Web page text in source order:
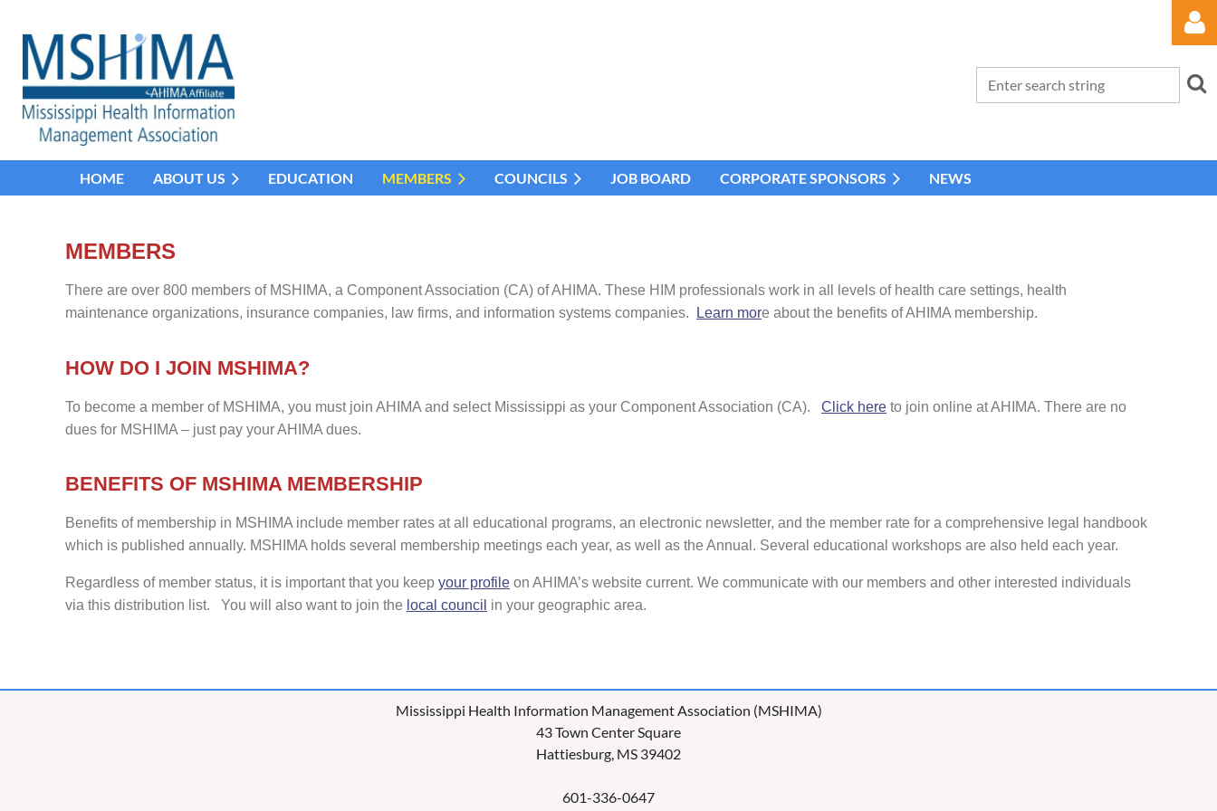
HOME ABOUT US EDUCATION MEMBERS COUNCILS JOB BOARD CORPORATE SPONSORS NEWS
MEMBERS
There are over 800 members of MSHIMA, a Component Association (CA) of AHIMA. These HIM professionals work in all levels of health care settings, health
maintenance organizations, insurance companies, law firms, and information systems companies.
Learn more about the benefits of AHIMA membership.
HOW DO I JOIN MSHIMA?
To become a member of MSHIMA, you must join AHIMA and select Mississippi as your Component Association (CA). Click here to join online at AHIMA. There are no
dues for MSHIMA – just pay your AHIMA dues.
BENEFITS OF MSHIMA MEMBERSHIP
Benefits of membership in MSHIMA include member rates at all educational programs, an electronic newsletter, and the member rate for a comprehensive legal handbook
which is published annually. MSHIMA holds several membership meetings each year, as well as the Annual. Several educational workshops are also held each year.
Regardless of member status, it is important that you keep your profile on AHIMA’s website current. We communicate with our members and other interested individuals
via this distribution list. You will also want to join the local council in your geographic area.
Mississippi Health Information Management Association (MSHIMA)
43 Town Center Square
Hattiesburg, MS 39402
601-336-0647